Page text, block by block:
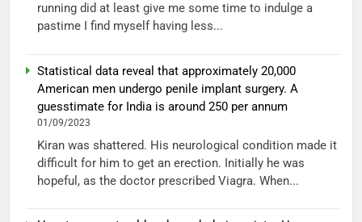
running did at least give me some time to indulge a
pastime I find myself having less...
Statistical data reveal that approximately 20,000
American men undergo penile implant surgery. A
guesstimate for India is around 250 per annum
01/09/2023
Kiran was shattered. His neurological condition made it
difficult for him to get an erection. Initially he was
hopeful, as the doctor prescribed Viagra. When...